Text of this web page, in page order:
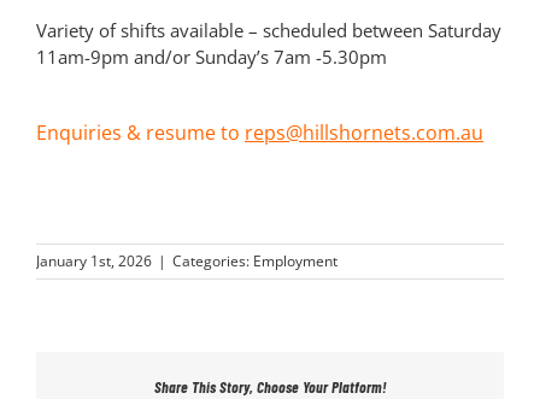
Variety of shifts available – scheduled between Saturday
11am-9pm and/or Sunday’s 7am -5.30pm
Enquiries & resume to reps@hillshornets.com.au
January 1st, 2026 | Categories: Employment
Share This Story, Choose Your Platform!